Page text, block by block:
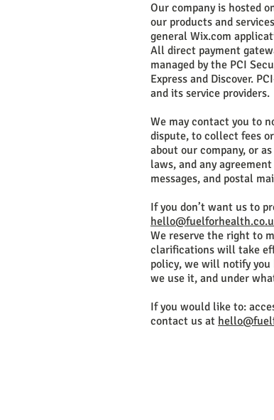
Our company is hosted
our products and
general Wix.com
All direct payment
managed by the PCI
Express and Discover.
and its service providers.
We may contact you to
dispute, to collect fees
about our company, or
laws, and any
messages, and postal
If you don’t want us to
We reserve the right to
clarifications will take
policy, we will notify
we use it, and under
If you would like to:
contact us at